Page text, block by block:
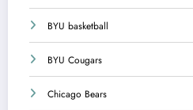
BYU basketball
BYU Cougars
Chicago Bears